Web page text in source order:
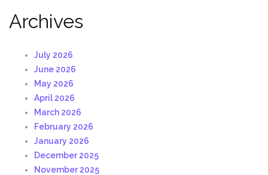
Archives
July 2026
June 2026
May 2026
April 2026
March 2026
February 2026
January 2026
December 2025
November 2025